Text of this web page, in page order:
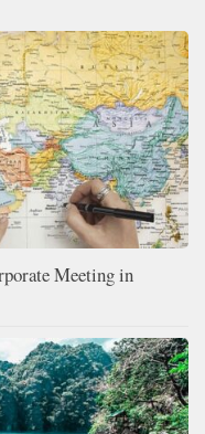
Meeting in